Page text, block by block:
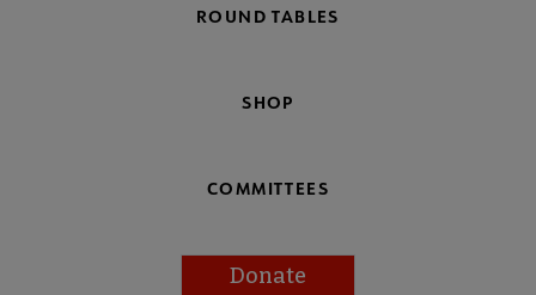
ROUND TABLES
SHOP
COMMITTEES
Donate